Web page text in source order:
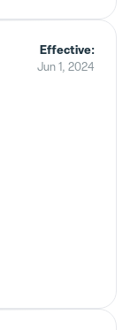
Effective:
Jun 1, 2024